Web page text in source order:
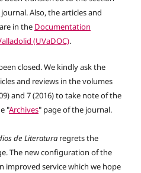
Also, the articles and
in the Documentation
(UVaDOC).
closed. We kindly ask the
and reviews in the volumes
and 7 (2016) to take note of the
"Archives" page of the journal.
de Literaturaregrets the
The new configuration of the
improved service which we hope